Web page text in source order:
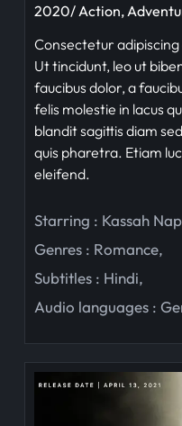
2020/ Action,
Consectetur adipiscing
Ut tincidunt, leo ut
faucibus dolor, a
felis molestie in lacus
blandit sagittis diam
quis pharetra. Etiam
eleifend.
Starring : Kassah
Genres : Romance,
Subtitles : Hindi,
Audio languages :